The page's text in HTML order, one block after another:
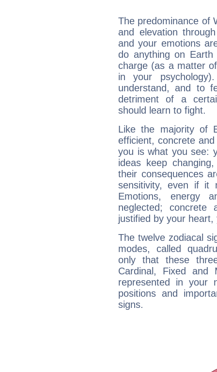
The predominance of
and elevation
and your emotions
do anything on
charge (as a matter
in your
understand, and to
detriment of a
should learn to fight.
Like the majority of
efficient, concrete
you is what you see:
ideas keep
their consequences
sensitivity, even if it
Emotions, energy
neglected;
justified by your
The twelve zodiacal
modes, called
only that these
Cardinal, Fixed and
represented in your
positions and
signs.